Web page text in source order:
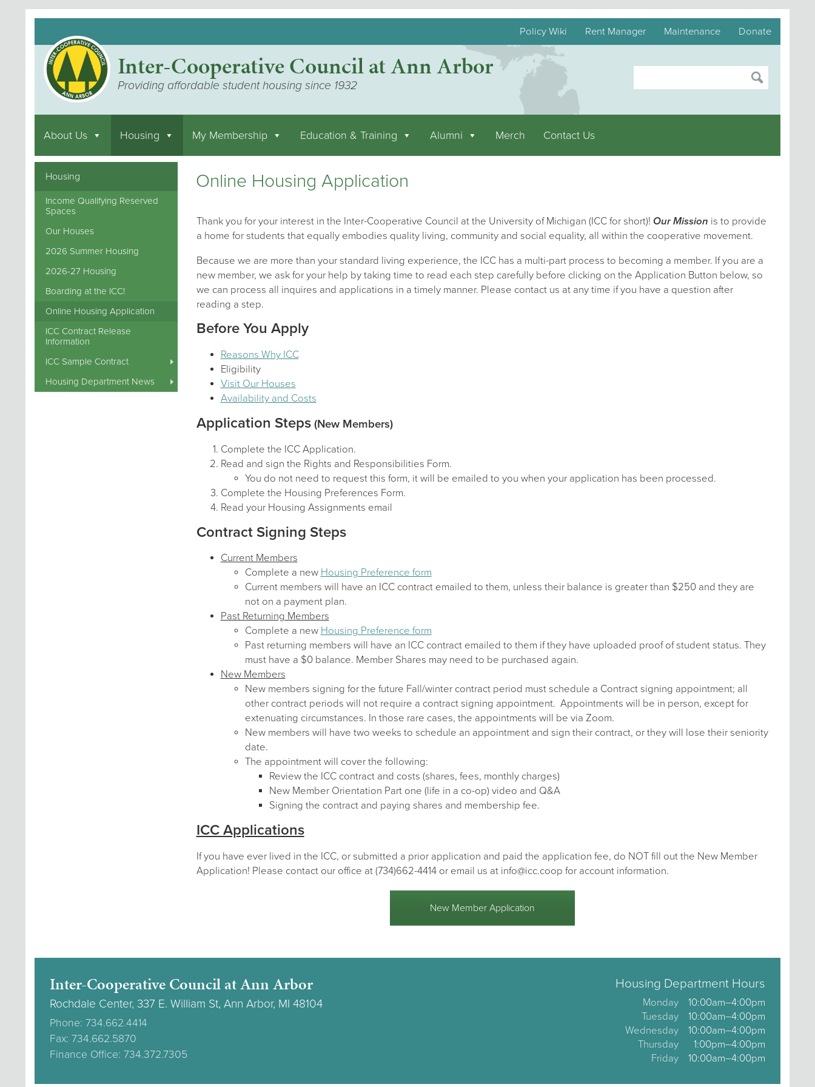
Policy Wiki Rent Manager Maintenance Donate
Inter-Cooperative Council at Ann Arbor
Providing affordable student housing since 1932
About Us Housing My Membership Education & Training Alumni Merch Contact Us
Online Housing Application
Thank you for your interest in the Inter-Cooperative Council at the University of Michigan (ICC for short)! Our Mission is to provide
a home for students that equally embodies quality living, community and social equality, all within the cooperative movement.
Because we are more than your standard living experience, the ICC has a multi-part process to becoming a member. If you are a
new member, we ask for your help by taking time to read each step carefully before clicking on the Application Button below, so
we can process all inquires and applications in a timely manner. Please contact us at any time if you have a question after
reading a step.
Before You Apply
Reasons Why ICC
Eligibility
Visit Our Houses
Availability and Costs
Application Steps(New Members)
Complete the ICC Application.
Read and sign the Rights and Responsibilities Form.
You do not need to request this form, it will be emailed to you when your application has been processed.
Complete the Housing Preferences Form.
Read your Housing Assignments email
Contract Signing Steps
Current Members
Complete a new Housing Preference form
Current members will have an ICC contract emailed to them, unless their balance is greater than $250 and they are
not on a payment plan.
Past Returning Members
Complete a new Housing Preference form
Past returning members will have an ICC contract emailed to them if they have uploaded proof of student status. They
must have a $0 balance. Member Shares may need to be purchased again.
New Members
New members signing for the future Fall/winter contract period must schedule a Contract signing appointment; all
other contract periods will not require a contract signing appointment. Appointments will be in person, except for
extenuating circumstances. In those rare cases, the appointments will be via Zoom.
New members will have two weeks to schedule an appointment and sign their contract, or they will lose their seniority
date.
The appointment will cover the following:
Review the ICC contract and costs (shares, fees, monthly charges)
New Member Orientation Part one (life in a co-op) video and Q&A
Signing the contract and paying shares and membership fee.
ICC Applications
If you have ever lived in the ICC, or submitted a prior application and paid the application fee, do NOT fill out the New Member
Application! Please contact our office at (734)662-4414 or email us at info@icc.coop for account information.
New Member Application
Housing
Income Qualifying Reserved
Spaces
Our Houses
2026 Summer Housing
2026-27 Housing
Boarding at the ICC!
Online Housing Application
ICC Contract Release
Information
ICC Sample Contract
Housing Department News
Inter-Cooperative Council at Ann Arbor
Rochdale Center, 337 E. William St, Ann Arbor, MI 48104
Phone: 734.662.4414
Fax: 734.662.5870
Finance Office: 734.372.7305
Housing Department Hours
Monday
Tuesday
Wednesday
Thursday
Friday
10:00am–4:00pm
10:00am–4:00pm
10:00am–4:00pm
1:00pm–4:00pm
10:00am–4:00pm